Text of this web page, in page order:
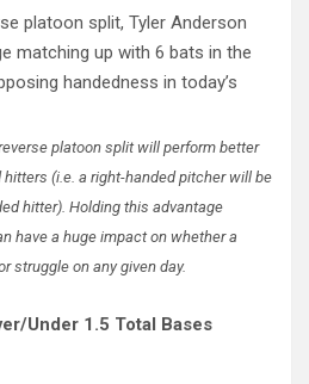
platoon split, Tyler Anderson
matching up with 6 bats in the
handedness in today’s
platoon split will perform better
(i.e. a right-handed pitcher will be
hitter). Holding this advantage
have a huge impact on whether a
struggle on any given day.
Under 1.5 Total Bases